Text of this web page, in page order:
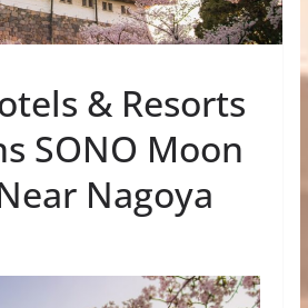
& Resorts
SONO Moon
Nagoya